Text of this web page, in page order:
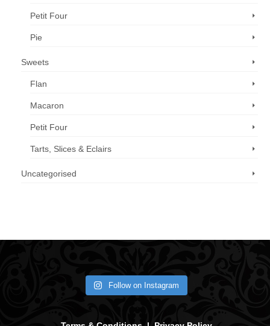
Petit Four
Pie
Sweets
Flan
Macaron
Petit Four
Tarts, Slices & Eclairs
Uncategorised
Follow on Instagram